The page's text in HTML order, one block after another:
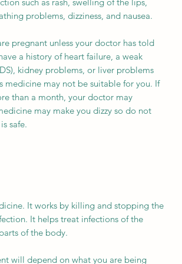
problems, dizziness, and nausea.
pregnant unless your doctor has told
a history of heart failure, a weak
kidney problems, or liver problems
medicine may not be suitable for you. If
than a month, your doctor may
may make you dizzy so do not
safe.
It works by killing and stopping the
It helps treat infections of the
of the body.
will depend on what you are being